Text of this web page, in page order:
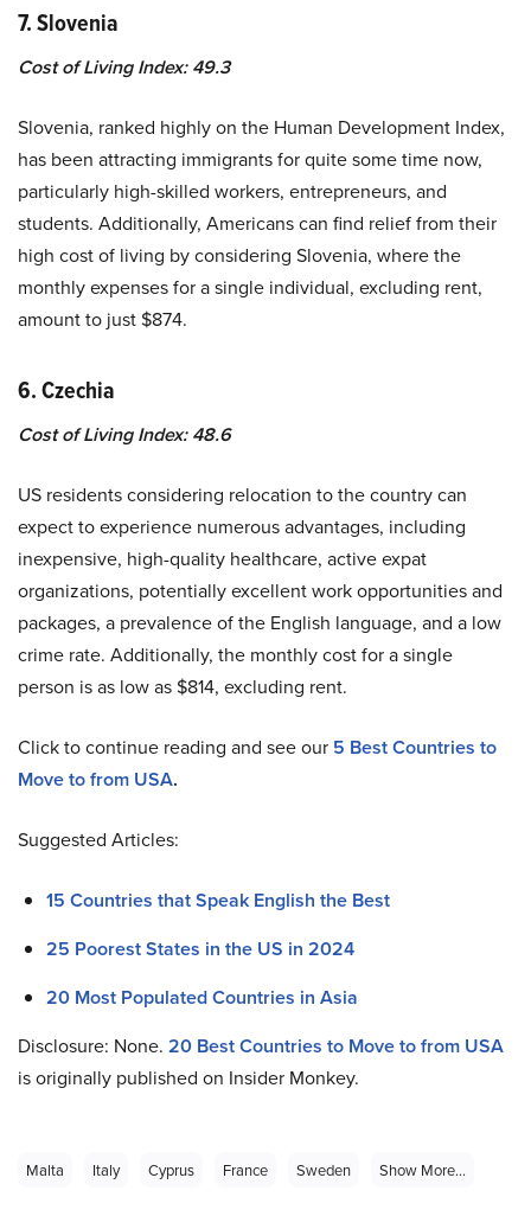
7. Slovenia
Cost of Living Index: 49.3
Slovenia, ranked highly on the Human Development Index,
has been attracting immigrants for quite some time now,
particularly high-skilled workers, entrepreneurs, and
students. Additionally, Americans can find relief from their
high cost of living by considering Slovenia, where the
monthly expenses for a single individual, excluding rent,
amount to just $874.
6. Czechia
Cost of Living Index: 48.6
US residents considering relocation to the country can
expect to experience numerous advantages, including
inexpensive, high-quality healthcare, active expat
organizations, potentially excellent work opportunities and
packages, a prevalence of the English language, and a low
crime rate. Additionally, the monthly cost for a single
person is as low as $814, excluding rent.
Click to continue reading and see our 5 Best Countries to
Move to from USA.
Suggested Articles:
15 Countries that Speak English the Best
25 Poorest States in the US in 2024
20 Most Populated Countries in Asia
Disclosure: None. 20 Best Countries to Move to from USA
is originally published on Insider Monkey.
Malta Italy Cyprus France Sweden Show More...